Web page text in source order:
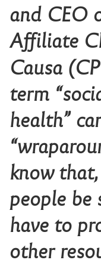
and CEO
Affiliate
Causa
term
health”
know
people be
have to
other